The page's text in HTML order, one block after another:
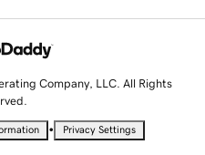
Company, LLC. All Rights
• Privacy Settings